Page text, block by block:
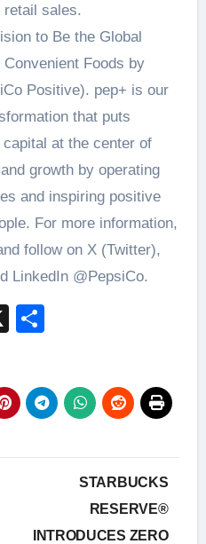
retail sales.
to Be the Global
Foods by
Positive). pep+ is our
that puts
at the center of
growth by operating
and inspiring positive
For more information,
follow on X (Twitter),
LinkedIn @PepsiCo.
X
STARBUCKS
RESERVE®
INTRODUCES ZERO